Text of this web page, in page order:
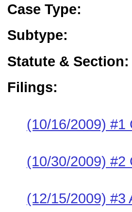
Case Type:
Subtype:
Statute & Section:
Filings:
(10/16/2009) #1
(10/30/2009) #2
(12/15/2009) #3